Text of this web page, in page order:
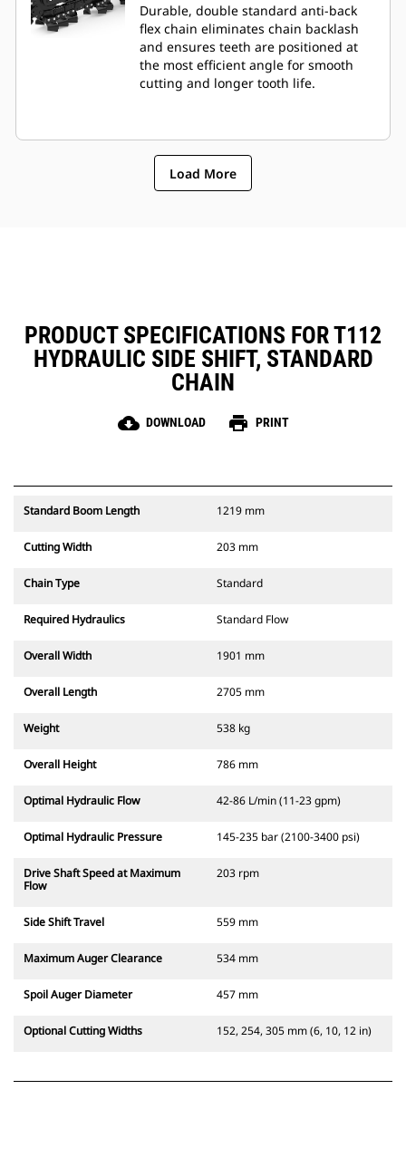
Durable, double standard anti-back
flex chain eliminates chain backlash
and ensures teeth are positioned at
the most efficient angle for smooth
cutting and longer tooth life.
Load More
PRODUCT SPECIFICATIONS FOR T112
HYDRAULIC SIDE SHIFT, STANDARD
CHAIN
cloud_download DOWNLOAD print PRINT
Standard Boom Length 1219 mm
Cutting Width 203 mm
Chain Type Standard
Required Hydraulics Standard Flow
Overall Width 1901 mm
Overall Length 2705 mm
Weight 538 kg
Overall Height 786 mm
Optimal Hydraulic Flow 42-86 L/min (11-23 gpm)
Optimal Hydraulic Pressure 145-235 bar (2100-3400 psi)
Drive Shaft Speed at Maximum
Flow
203 rpm
Side Shift Travel 559 mm
Maximum Auger Clearance 534 mm
Spoil Auger Diameter 457 mm
Optional Cutting Widths 152, 254, 305 mm (6, 10, 12 in)